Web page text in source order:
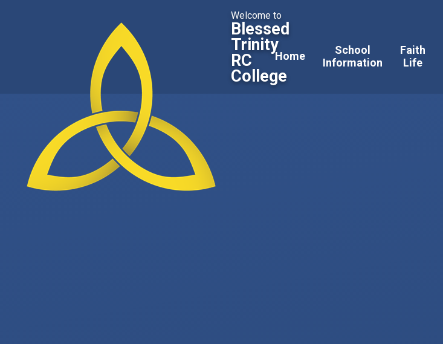
Home
School
Information
Faith
Life
Welcome to
Blessed
Trinity
RC
College